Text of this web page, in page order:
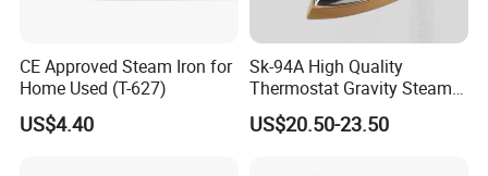
CE Approved Steam Iron for
Home Used (T-627)
US$4.40
Sk-94A High Quality
Thermostat Gravity Steam
US$20.50-23.50